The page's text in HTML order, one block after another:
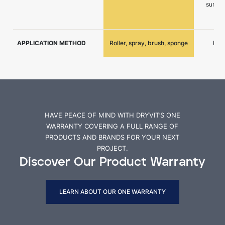
APPLICATION METHOD Roller, spray, brush, sponge
HAVE PEACE OF MIND WITH DRYVIT’S ONE
WARRANTY COVERING A FULL RANGE OF
PRODUCTS AND BRANDS FOR YOUR NEXT
PROJECT.
Discover Our Product Warranty
LEARN ABOUT OUR ONE WARRANTY